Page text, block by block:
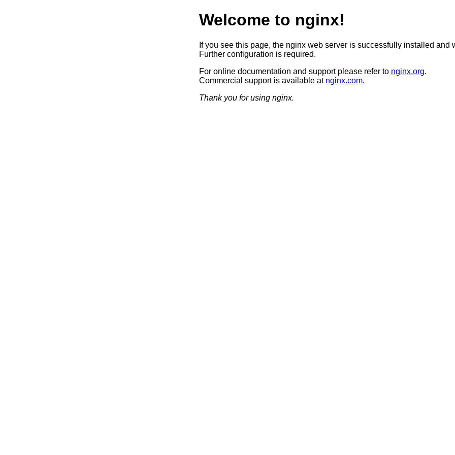
Welcome to nginx!
If you see this page, the nginx web server is successfully installed and
Further configuration is required.
For online documentation and support please refer to nginx.org.
Commercial support is available at nginx.com.
Thank you for using nginx.